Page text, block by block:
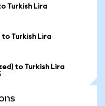
Turkish Lira
to Turkish Lira
to Turkish Lira